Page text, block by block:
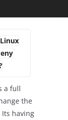
Linux
a full
the
having